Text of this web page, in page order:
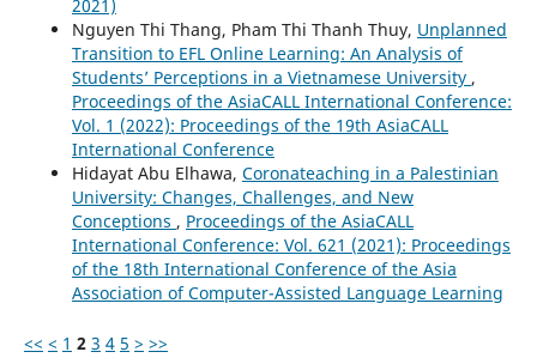
2021)
Nguyen Thi Thang, Pham Thi Thanh Thuy, Unplanned
Transition to EFL Online Learning: An Analysis of
Students’ Perceptions in a Vietnamese University ,
Proceedings of the AsiaCALL International Conference:
Vol. 1 (2022): Proceedings of the 19th AsiaCALL
International Conference
Hidayat Abu Elhawa, Coronateaching in a Palestinian
University: Changes, Challenges, and New
Conceptions , Proceedings of the AsiaCALL
International Conference: Vol. 621 (2021): Proceedings
of the 18th International Conference of the Asia
Association of Computer-Assisted Language Learning
<< < 1 2 3 4 5 > >>